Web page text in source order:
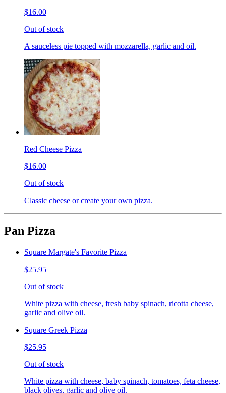
$16.00
Out of stock
A sauceless pie topped with mozzarella, garlic and oil.
Red Cheese Pizza
$16.00
Out of stock
Classic cheese or create your own pizza.
Pan Pizza
Square Margate's Favorite Pizza
$25.95
Out of stock
White pizza with cheese, fresh baby spinach, ricotta cheese,
garlic and olive oil.
Square Greek Pizza
$25.95
Out of stock
White pizza with cheese, baby spinach, tomatoes, feta cheese,
black olives, garlic and olive oil.